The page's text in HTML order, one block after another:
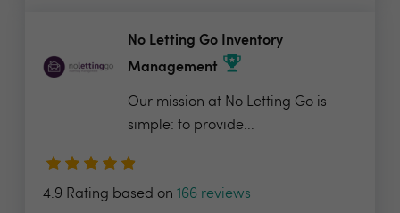
No Letting Go Inventory
Management
Our mission at No Letting Go is
simple: to provide...
4.9 Rating based on 166 reviews